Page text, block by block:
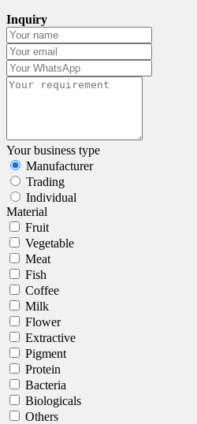
Inquiry
Your business type
Manufacturer
Trading
Individual
Material
Fruit
Vegetable
Meat
Fish
Coffee
Milk
Flower
Extractive
Pigment
Protein
Bacteria
Biologicals
Others